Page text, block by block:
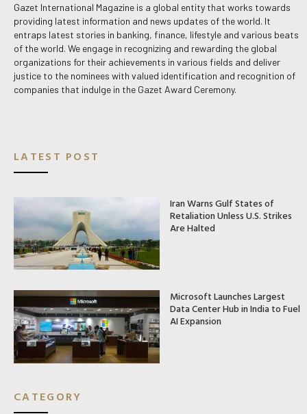
Gazet International Magazine is a global entity that works towards
providing latest information and news updates of the world. It
entraps latest stories in banking, finance, lifestyle and various beats
of the world. We engage in recognizing and rewarding the global
organizations for their achievements in various fields and deliver
justice to the nominees with valued identification and recognition of
companies that indulge in the Gazet Award Ceremony.
LATEST POST
Iran Warns Gulf States of
Retaliation Unless U.S. Strikes
Are Halted
Microsoft Launches Largest
Data Center Hub in India to Fuel
AI Expansion
CATEGORY